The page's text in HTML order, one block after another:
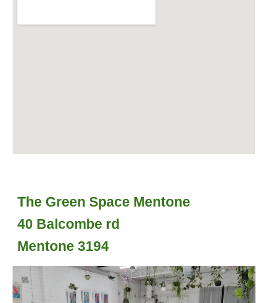
The Green Space Mentone
40 Balcombe rd
Mentone 3194